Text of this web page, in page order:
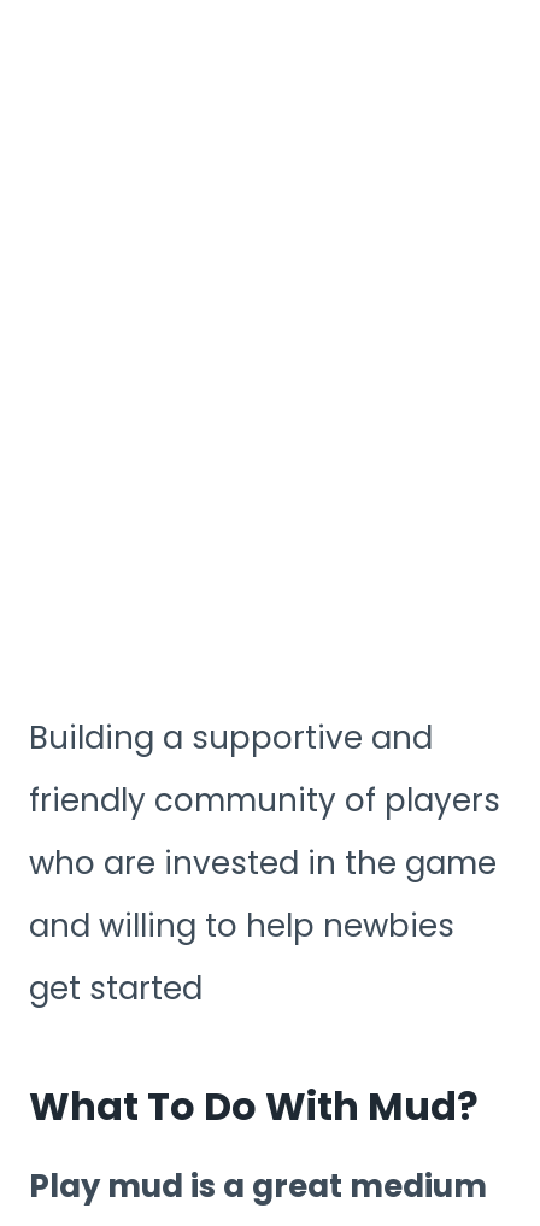
Building a supportive and
friendly community of players
who are invested in the game
and willing to help newbies
get started
What To Do With Mud?
Play mud is a great medium